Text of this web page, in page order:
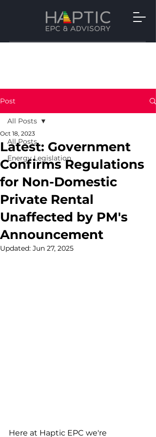
Post
All Posts
Energy Legislation
All Posts
Latest: Government
Confirms Regulations
for Non-Domestic
Private Rental
Unaffected by PM's
Announcement
Oct 18, 2023
Updated: Jun 27, 2025
Here at Haptic EPC we're